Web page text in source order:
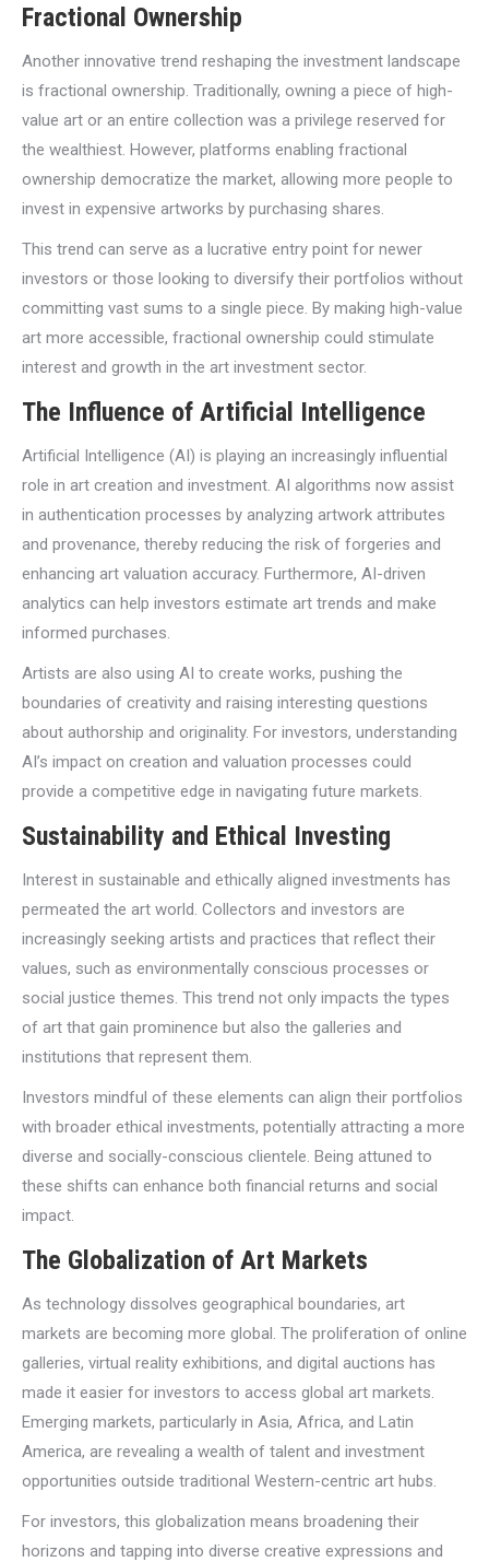
Fractional Ownership
Another innovative trend reshaping the investment landscape
is fractional ownership. Traditionally, owning a piece of high-
value art or an entire collection was a privilege reserved for
the wealthiest. However, platforms enabling fractional
ownership democratize the market, allowing more people to
invest in expensive artworks by purchasing shares.
This trend can serve as a lucrative entry point for newer
investors or those looking to diversify their portfolios without
committing vast sums to a single piece. By making high-value
art more accessible, fractional ownership could stimulate
interest and growth in the art investment sector.
The Influence of Artificial Intelligence
Artificial Intelligence (AI) is playing an increasingly influential
role in art creation and investment. AI algorithms now assist
in authentication processes by analyzing artwork attributes
and provenance, thereby reducing the risk of forgeries and
enhancing art valuation accuracy. Furthermore, AI-driven
analytics can help investors estimate art trends and make
informed purchases.
Artists are also using AI to create works, pushing the
boundaries of creativity and raising interesting questions
about authorship and originality. For investors, understanding
AI’s impact on creation and valuation processes could
provide a competitive edge in navigating future markets.
Sustainability and Ethical Investing
Interest in sustainable and ethically aligned investments has
permeated the art world. Collectors and investors are
increasingly seeking artists and practices that reflect their
values, such as environmentally conscious processes or
social justice themes. This trend not only impacts the types
of art that gain prominence but also the galleries and
institutions that represent them.
Investors mindful of these elements can align their portfolios
with broader ethical investments, potentially attracting a more
diverse and socially-conscious clientele. Being attuned to
these shifts can enhance both financial returns and social
impact.
The Globalization of Art Markets
As technology dissolves geographical boundaries, art
markets are becoming more global. The proliferation of online
galleries, virtual reality exhibitions, and digital auctions has
made it easier for investors to access global art markets.
Emerging markets, particularly in Asia, Africa, and Latin
America, are revealing a wealth of talent and investment
opportunities outside traditional Western-centric art hubs.
For investors, this globalization means broadening their
horizons and tapping into diverse creative expressions and